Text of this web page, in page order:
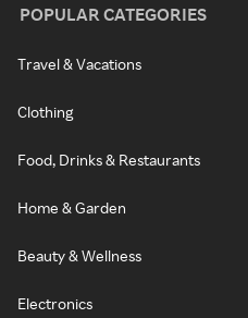
POPULAR CATEGORIES
Travel & Vacations
Clothing
Food, Drinks & Restaurants
Home & Garden
Beauty & Wellness
Electronics